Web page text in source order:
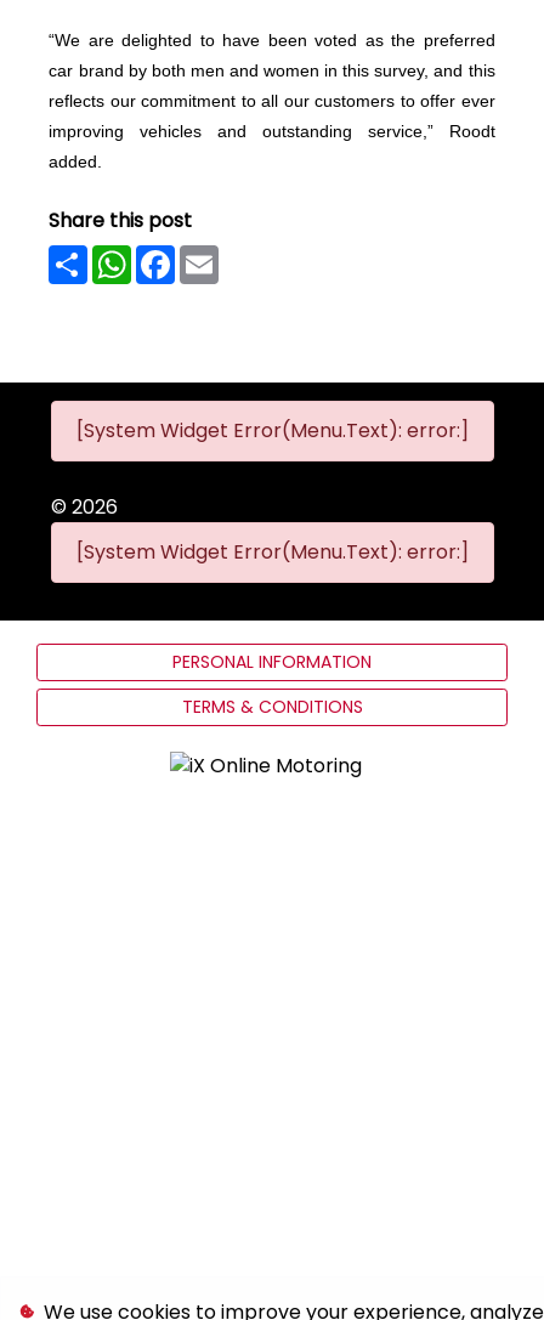
“We are delighted to have been voted as the preferred
car brand by both men and women in this survey, and this
reflects our commitment to all our customers to offer ever
improving vehicles and outstanding service,” Roodt
added.
Share this post
ShareWhatsAppFacebook
[System Widget Error(Menu.Text): error:]
©2026
[System Widget Error(Menu.Text): error:]
PERSONAL INFORMATION
TERMS & CONDITIONS
We use cookies to improve your experience,